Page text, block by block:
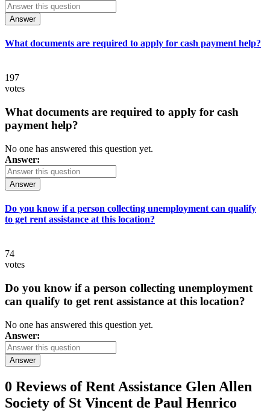
Answer
What documents are required to apply for cash payment help?
197
votes
What documents are required to apply for cash
payment help?
No one has answered this question yet.
Answer:
Answer
Do you know if a person collecting unemployment can qualify
to get rent assistance at this location?
74
votes
Do you know if a person collecting unemployment
can qualify to get rent assistance at this location?
No one has answered this question yet.
Answer:
Answer
0 Reviews ofRent Assistance Glen Allen
Society of St Vincent de Paul Henrico